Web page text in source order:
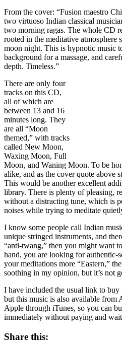
From the cover: “Fusion maestro
two virtuoso Indian classical
two morning ragas. The whole CD
rooted in the meditative atmosphere
moon night. This is hypnotic music
background for a massage, and
depth. Timeless.”
There are only four
tracks on this CD,
all of which are
between 13 and 16
minutes long. They
are all “Moon
themed,” with tracks
called New Moon,
Waxing Moon, Full
Moon‚ and Waning Moon. To be
alike, and as the cover quote above
This would be another excellent
library. There is plenty of pleasing,
without a distracting tune, which is
noises while trying to meditate
I know some people call Indian
unique stringed instruments, and
“anti-twang,” then you might want
hand, you are looking for authentic-
your meditations more “Eastern,”
soothing in my opinion, but it’s not
I have included the usual link to
but this music is also available
Apple through iTunes, so you can
immediately without paying and
Share this: